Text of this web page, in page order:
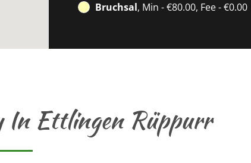
Bruchsal, Min - €80.00, Fee - €0.00
In Ettlingen Rüppurr